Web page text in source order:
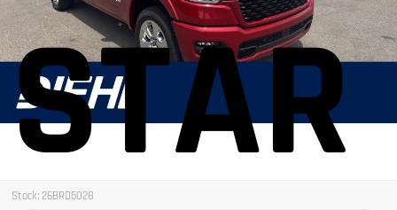
STAR
Stock: 26BR05028